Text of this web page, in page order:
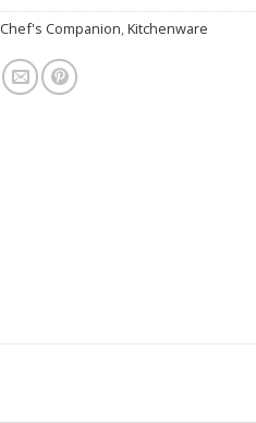
Chef's Companion,Kitchenware